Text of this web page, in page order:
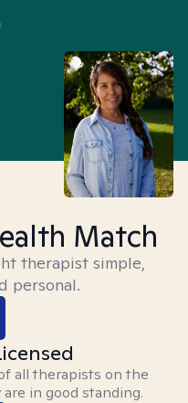
Match
therapist simple,
personal.
all therapists on the
in good standing.